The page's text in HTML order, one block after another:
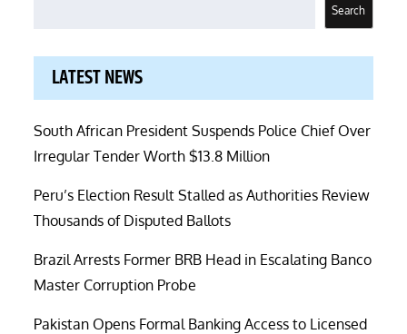
Search
LATEST NEWS
South African President Suspends Police Chief Over
Irregular Tender Worth $13.8 Million
Peru’s Election Result Stalled as Authorities Review
Thousands of Disputed Ballots
Brazil Arrests Former BRB Head in Escalating Banco
Master Corruption Probe
Pakistan Opens Formal Banking Access to Licensed